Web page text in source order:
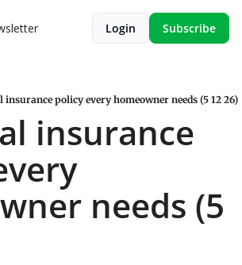
Login Subscribe
insurance policy every homeowner needs (5 12 26)
insurance
needs (5